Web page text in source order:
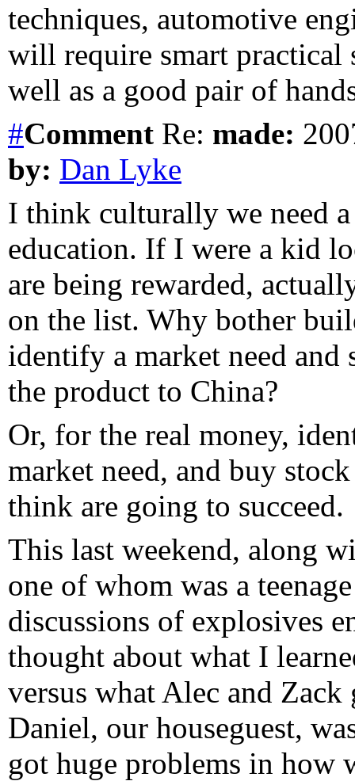
techniques, automotive
will require smart practical
well as a good pair of
#Comment Re: made:
by: Dan Lyke
I think culturally we need
education. If I were a kid
are being rewarded,
on the list. Why bother
identify a market need and
the product to China?
Or, for the real money,
market need, and buy
think are going to succeed.
This last weekend, along
one of whom was a
discussions of explosives
thought about what I
versus what Alec and
Daniel, our houseguest,
got huge problems in how